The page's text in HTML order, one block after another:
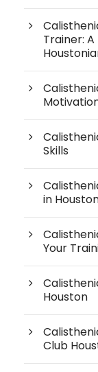
Trainer:
Skills
in
Your
Houston
Club